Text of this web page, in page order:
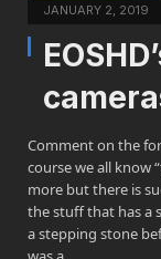
JANUARY 2, 2019
Comment on the
course we all know
more but there is
the stuff that has a
a stepping stone